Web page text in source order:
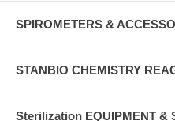
SPIROMETERS &
STANBIO CHEMISTRY
Sterilization EQUIPMENT &